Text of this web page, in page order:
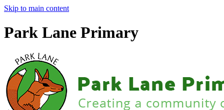
Skip to main content
Park Lane Primary